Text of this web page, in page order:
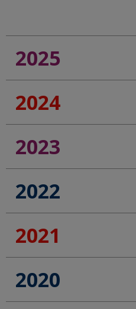
2025
2024
2023
2022
2021
2020